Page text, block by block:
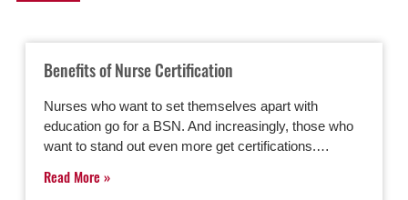
Benefits of Nurse Certification
Nurses who want to set themselves apart with
education go for a BSN. And increasingly, those who
want to stand out even more get certifications.…
Read More